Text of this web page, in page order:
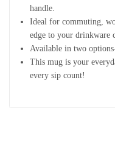
handle.
Ideal for commuting,
edge to your drinkware
Available in two
This mug is your
every sip count!